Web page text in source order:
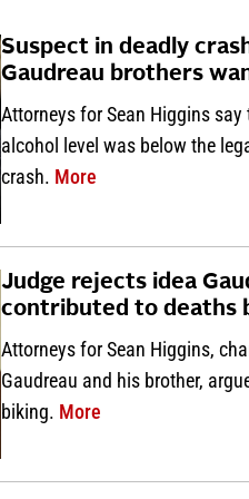
Suspect in deadly
Gaudreau brothers
Attorneys for Sean Higgins
alcohol level was below the
crash. More
Judge rejects idea
contributed to deaths
Attorneys for Sean Higgins,
Gaudreau and his brother,
biking. More